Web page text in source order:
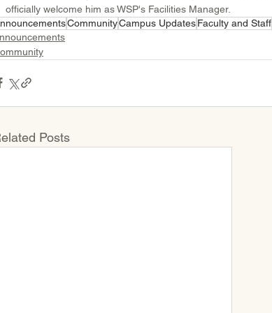
officially welcome him as WSP's Facilities Manager.
CommunityCampus UpdatesFaculty and Staff
Posts